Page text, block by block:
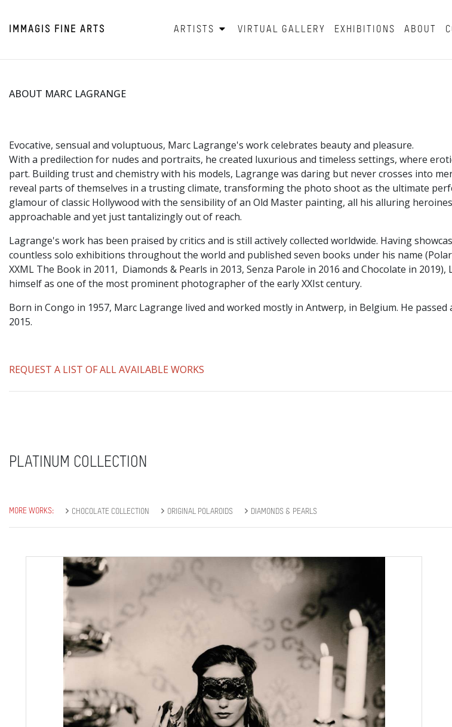
IMMAGIS FINE ARTS ARTISTS VIRTUAL GALLERY EXHIBITIONS ABOUT
ABOUT MARC LAGRANGE
Evocative, sensual and voluptuous, Marc Lagrange's work celebrates beauty and pleasure.
With a predilection for nudes and portraits, he created luxurious and timeless settings, where
part. Building trust and chemistry with his models, Lagrange was daring but never crosses into
reveal parts of themselves in a trusting climate, transforming the photo shoot as the ultimate
glamour of classic Hollywood with the sensibility of an Old Master painting, all his alluring
approachable and yet just tantalizingly out of reach.
Lagrange's work has been praised by critics and is still actively collected worldwide. Having
countless solo exhibitions throughout the world and published seven books under his name
XXML The Book in 2011, Diamonds & Pearls in 2013, Senza Parole in 2016 and Chocolate in
himself as one of the most prominent photographer of the early XXIst century.
Born in Congo in 1957, Marc Lagrange lived and worked mostly in Antwerp, in Belgium. He
2015.
REQUEST A LIST OF ALL AVAILABLE WORKS
PLATINUM COLLECTION
MORE WORKS: CHOCOLATE COLLECTION ORIGINAL POLAROIDS DIAMONDS & PEARLS